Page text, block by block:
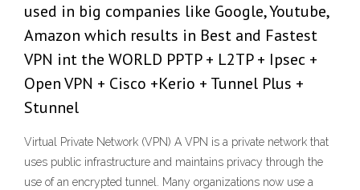
used in big companies like Google, Youtube,
Amazon which results in Best and Fastest
VPN int the WORLD PPTP + L2TP + Ipsec +
Open VPN + Cisco +Kerio + Tunnel Plus +
Stunnel
Virtual Private Network (VPN) A VPN is a private network that
uses public infrastructure and maintains privacy through the
use of an encrypted tunnel. Many organizations now use a